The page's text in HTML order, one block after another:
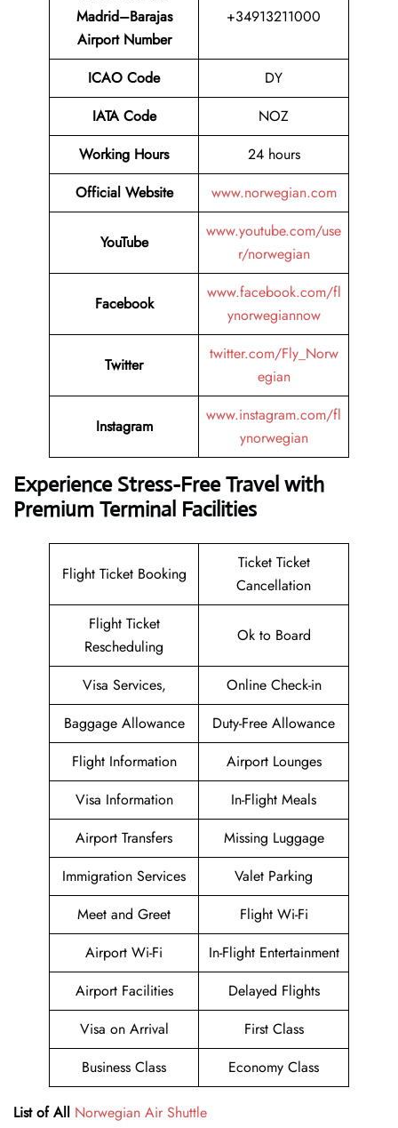
Madrid–Barajas
Airport Number
+34913211000
ICAO Code
DY
IATA Code
NOZ
Working Hours
24 hours
Official Website
www.norwegian.com
YouTube
www.youtube.com/use
r/norwegian
Facebook
www.facebook.com/fl
ynorwegiannow
Twitter
twitter.com/Fly_Norw
egian
Instagram
www.instagram.com/fl
ynorwegian
Experience Stress-Free Travel with
Premium Terminal Facilities
Flight Ticket Booking
Ticket Ticket
Cancellation
Flight Ticket
Rescheduling
Ok to Board
Visa Services,
Online Check-in
Baggage Allowance
Duty-Free Allowance
Flight Information
Airport Lounges
Visa Information
In-Flight Meals
Airport Transfers
Missing Luggage
Immigration Services
Valet Parking
Meet and Greet
Flight Wi-Fi
Airport Wi-Fi
In-Flight Entertainment
Airport Facilities
Delayed Flights
Visa on Arrival
First Class
Business Class
Economy Class
List of All Norwegian Air Shuttle